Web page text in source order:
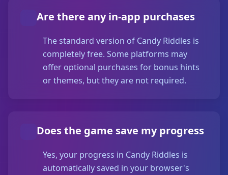
Are there any in-app purchases
The standard version of Candy Riddles is
completely free. Some platforms may
offer optional purchases for bonus hints
or themes, but they are not required.
Does the game save my progress
Yes, your progress in Candy Riddles is
automatically saved in your browser's